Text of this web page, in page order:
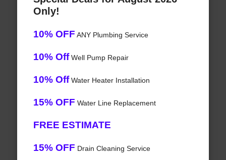
Only!
10% OFF ANY Plumbing Service
10% OffWell Pump Repair
10% OffWater Heater Installation
15% OFF Water Line Replacement
FREE ESTIMATE
15% OFF Drain Cleaning Service